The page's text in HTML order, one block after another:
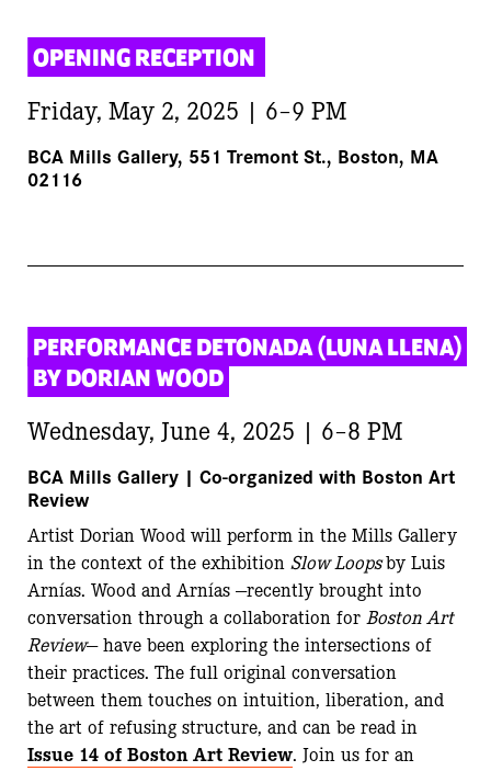
OPENING RECEPTION
Friday, May 2, 2025 | 6–9 PM
BCA Mills Gallery, 551 Tremont St., Boston, MA
02116
PERFORMANCE DETONADA (LUNA LLENA)
BY DORIAN WOOD
Wednesday, June 4, 2025 | 6–8 PM
BCA Mills Gallery | Co-organized with Boston Art
Review
Artist Dorian Wood will perform in the Mills Gallery
in the context of the exhibition Slow Loopsby Luis
Arnías. Wood and Arnías —recently brought into
conversation through a collaboration for Boston Art
Review— have been exploring the intersections of
their practices. The full original conversation
between them touches on intuition, liberation, and
the art of refusing structure, and can be read in
Issue 14 of Boston Art Review. Join us for an